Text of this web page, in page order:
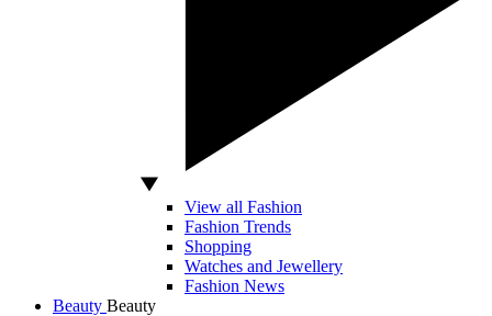
View all Fashion
Fashion Trends
Shopping
Watches and Jewellery
Fashion News
Beauty Beauty